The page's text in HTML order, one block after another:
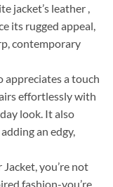
jacket’s leather ,
its rugged appeal,
contemporary
appreciates a touch
effortlessly with
look. It also
an edgy,
you’re not
fashion-you’re